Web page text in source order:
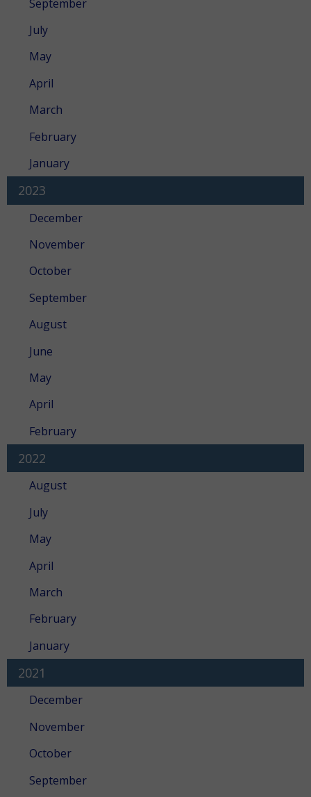
September
July
May
April
March
February
January
2023
December
November
October
September
August
June
May
April
February
2022
August
July
May
April
March
February
January
2021
December
November
October
September